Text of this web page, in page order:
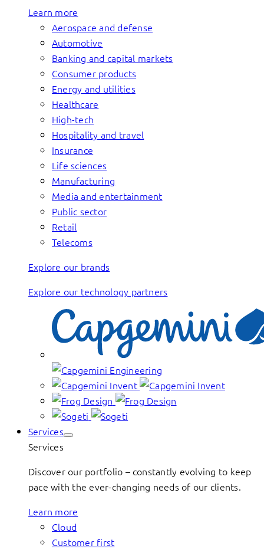
Learn more
Aerospace and defense
Automotive
Banking and capital markets
Consumer products
Energy and utilities
Healthcare
High-tech
Hospitality and travel
Insurance
Life sciences
Manufacturing
Media and entertainment
Public sector
Retail
Telecoms
Explore our brands
Explore our technology partners
Services
Services
Discover our portfolio – constantly evolving to keep
pace with the ever-changing needs of our clients.
Learn more
Cloud
Customer first